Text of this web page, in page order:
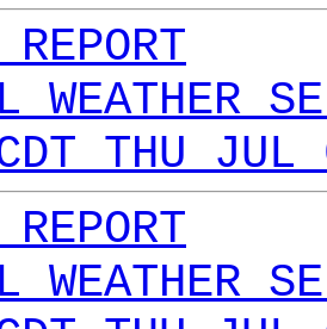
WEATHER
THU
WEATHER